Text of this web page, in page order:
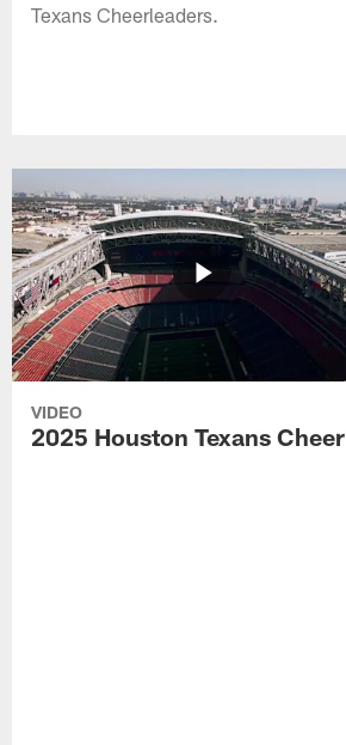
Texans Cheerleaders.
VIDEO
2025 Houston Texans Cheer